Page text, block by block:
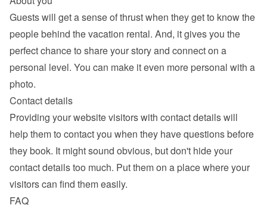
Guests will get a sense of thrust when they get to know the
people behind the vacation rental. And, it gives you the
perfect chance to share your story and connect on a
personal level. You can make it even more personal with a
photo.
Contact details
Providing your website visitors with contact details will
help them to contact you when they have questions before
they book. It might sound obvious, but don't hide your
contact details too much. Put them on a place where your
visitors can find them easily.
FAQ